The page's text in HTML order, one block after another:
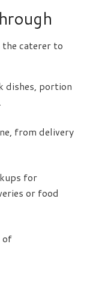
caterer to
dishes, portion
from delivery
for
or food
of